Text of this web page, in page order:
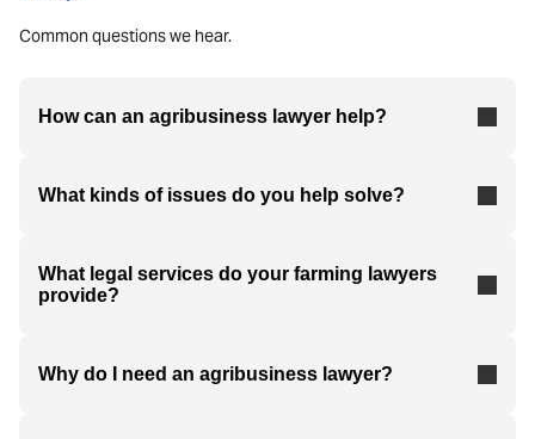
Common questions we hear.
How can an agribusiness lawyer help?
What kinds of issues do you help solve?
What legal services do your farming lawyers
provide?
Why do I need an agribusiness lawyer?